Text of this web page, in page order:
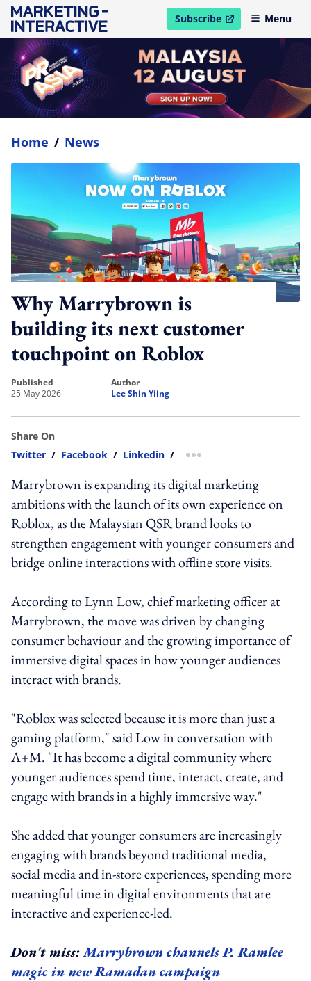
Subscribe
open in new windowMenu
Home / News
Why Marrybrown is
building its next customer
touchpoint on Roblox
published
25 May 2026
author
Lee Shin Yiing
Share On
Twitter / Facebook / Linkedin / more sharing option
Marrybrown is expanding its digital marketing
ambitions with the launch of its own experience on
Roblox, as the Malaysian QSR brand looks to
strengthen engagement with younger consumers and
bridge online interactions with offline store visits.
According to Lynn Low, chief marketing officer at
Marrybrown, the move was driven by changing
consumer behaviour and the growing importance of
immersive digital spaces in how younger audiences
interact with brands.
"Roblox was selected because it is more than just a
gaming platform," said Low in conversation with
A+M. "It has become a digital community where
younger audiences spend time, interact, create, and
engage with brands in a highly immersive way."
She added that younger consumers are increasingly
engaging with brands beyond traditional media,
social media and in-store experiences, spending more
meaningful time in digital environments that are
interactive and experience-led.
Don't miss:Marrybrown channels P. Ramlee
magic in new Ramadan campaign